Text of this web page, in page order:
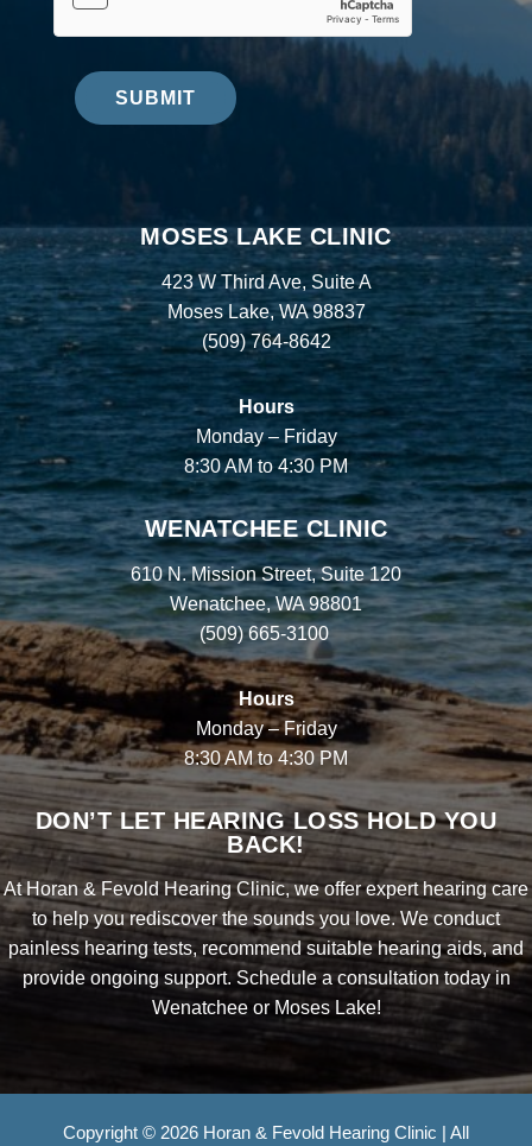
SUBMIT
MOSES LAKE CLINIC
423 W Third Ave, Suite A
Moses Lake, WA 98837
(509) 764-8642
Hours
Monday – Friday
8:30 AM to 4:30 PM
WENATCHEE CLINIC
610 N. Mission Street, Suite 120
Wenatchee, WA 98801
(509) 665-3100
Hours
Monday – Friday
8:30 AM to 4:30 PM
DON’T LET HEARING LOSS HOLD YOU
BACK!
At Horan & Fevold Hearing Clinic, we offer expert hearing care
to help you rediscover the sounds you love. We conduct
painless hearing tests, recommend suitable hearing aids, and
provide ongoing support. Schedule a consultation today in
Wenatchee or Moses Lake!
Copyright © 2026 Horan & Fevold Hearing Clinic | All